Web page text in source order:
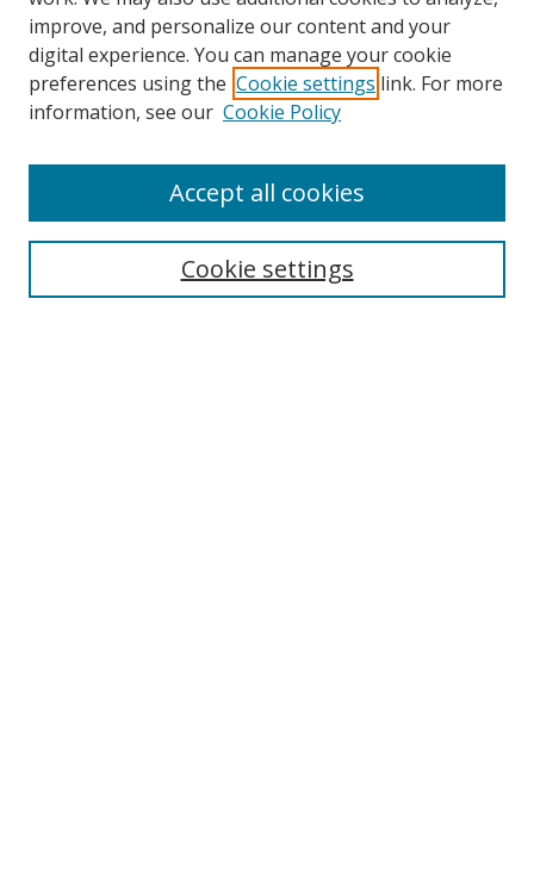
Search
improve, and personalize our content and your
digital experience. You can manage your cookie
preferences using the Cookie settings link. For more
information, see our Cookie Policy
Cookie settings
Accept all cookies